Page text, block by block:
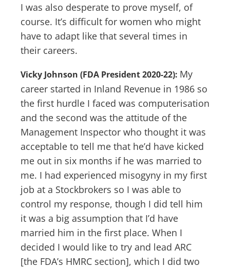
I was also desperate to prove myself, of
course. It’s difficult for women who might
have to adapt like that several times in
their careers.
Vicky Johnson (FDA President 2020-22): My
career started in Inland Revenue in 1986 so
the first hurdle I faced was computerisation
and the second was the attitude of the
Management Inspector who thought it was
acceptable to tell me that he’d have kicked
me out in six months if he was married to
me. I had experienced misogyny in my first
job at a Stockbrokers so I was able to
control my response, though I did tell him
it was a big assumption that I’d have
married him in the first place. When I
decided I would like to try and lead ARC
[the FDA’s HMRC section], which I did two